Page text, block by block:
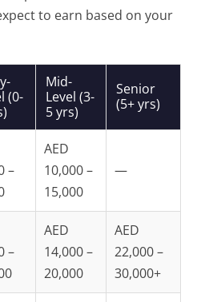
to earn based on your
(0-
Mid-
Level (3-
5 yrs)
Senior
(5+ yrs)
–
AED
10,000 –
15,000
—
–
AED
14,000 –
20,000
AED
22,000 –
30,000+